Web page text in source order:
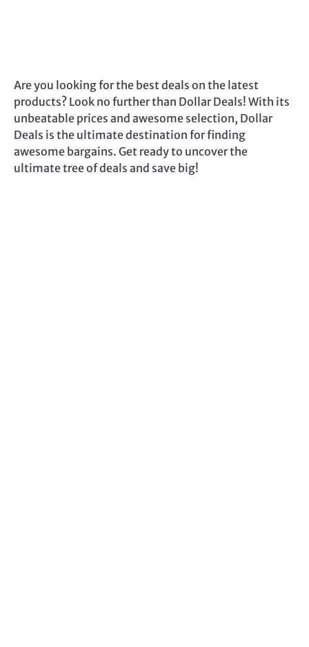
Are you looking for the best deals on the latest
products? Look no further than Dollar Deals! With its
unbeatable prices and awesome selection, Dollar
Deals is the ultimate destination for finding
awesome bargains. Get ready to uncover the
ultimate tree of deals and save big!